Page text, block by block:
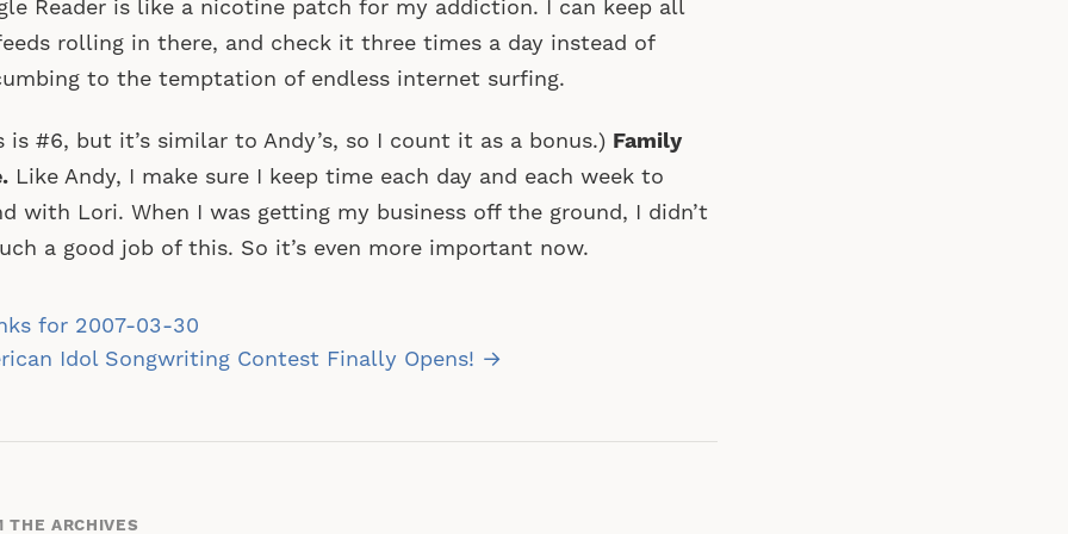
Reader is like a nicotine patch for my addiction. I can keep all
rolling in there, and check it three times a day instead of
to the temptation of endless internet surfing.
is #6, but it’s similar to Andy’s, so I count it as a bonus.) Family
Like Andy, I make sure I keep time each day and each week to
with Lori. When I was getting my business off the ground, I didn’t
a good job of this. So it’s even more important now.
for 2007-03-30
Idol Songwriting Contest Finally Opens! →
THE ARCHIVES